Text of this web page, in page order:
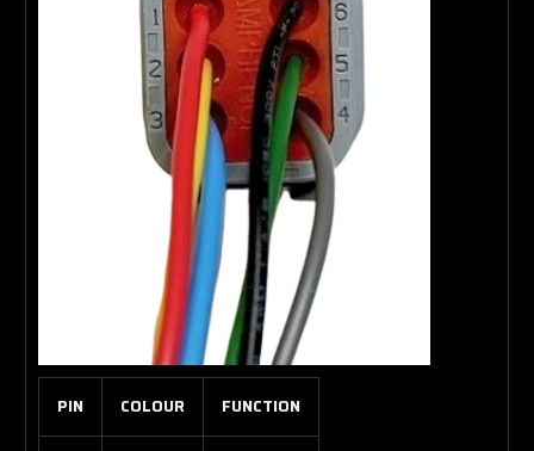
PIN COLOUR FUNCTION